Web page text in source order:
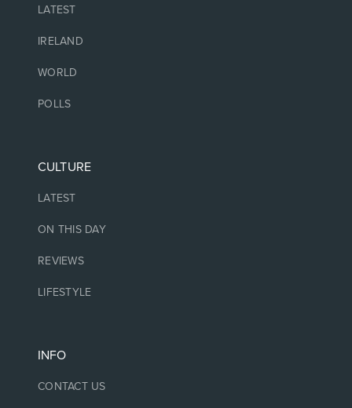
LATEST
IRELAND
WORLD
POLLS
CULTURE
LATEST
ON THIS DAY
REVIEWS
LIFESTYLE
INFO
CONTACT US